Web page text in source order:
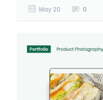
May 20 0